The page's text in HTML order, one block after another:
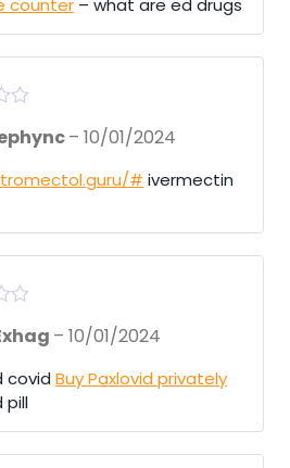
counter – what are ed drugs
– 10/01/2024
# ivermectin
– 10/01/2024
covid Buy Paxlovid privately
pill